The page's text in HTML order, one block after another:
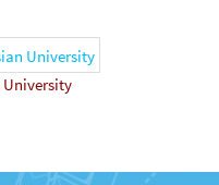
University